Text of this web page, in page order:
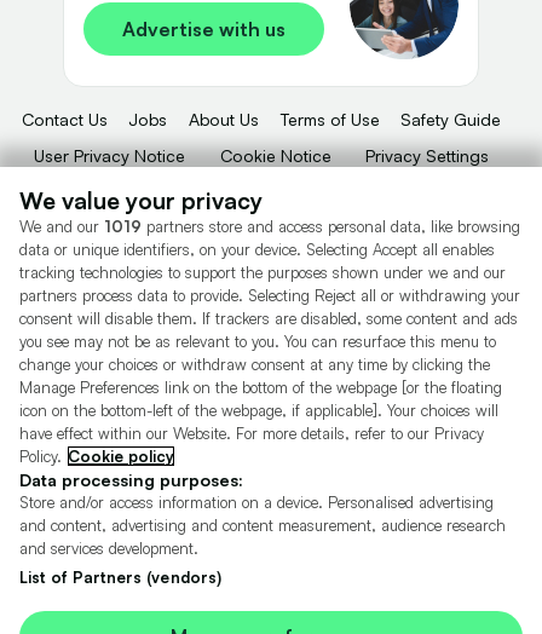
Advertise with us
Contact Us Jobs About Us Terms of Use
Safety Guide
User Privacy Notice
Cookie Notice
Privacy Settings
Motors.co.uk (trading as Cazoo) Limited (FRN 922774) is an Appointed
Representative of Consumer Credit Compliance Limited who are authorised
and regulated by the Financial Conduct Authority (FRN 631736).
The permissions of Consumer Credit Compliance Limited as a Principal firm
allow Motors.co.uk (trading as Cazoo) Limited to undertake insurance and
credit broking. Motors.co.uk (trading as Cazoo) Limited acts as a credit broker,
not a lender.
For insurance we will refer you to MotorEasy Services Limited (FRN 747890),
we will receive a fixed commission per paid out deal, and
Moneysupermarket.com
overall sales commission. For credit we will refer you to Carmoney Limited (FRN
674094), we will receive a fixed commission per paid out deal. You will not pay
more as a result of our commission arrangements.
Motors.co.uk Limited, registered in England and Wales with number
05975777, 27 Old Gloucester Street, London, WC1N 3AX, UK
© Copyright 2006-2026 Motors.co.uk Limited. All rights reserved. VAT No.
We value your privacy
We and our 1019 partners store and access personal data, like browsing
data or unique identifiers, on your device. Selecting Accept all enables
tracking technologies to support the purposes shown under we and our
partners process data to provide. Selecting Reject all or withdrawing your
consent will disable them. If trackers are disabled, some content and ads
you see may not be as relevant to you. You can resurface this menu to
change your choices or withdraw consent at any time by clicking the
Manage Preferences link on the bottom of the webpage [or the floating
icon on the bottom-left of the webpage, if applicable]. Your choices will
have effect within our Website. For more details, refer to our Privacy
Policy. Cookie policy
Data processing purposes:
Store and/or access information on a device. Personalised advertising
and content, advertising and content measurement, audience research
and services development.
List of Partners (vendors)